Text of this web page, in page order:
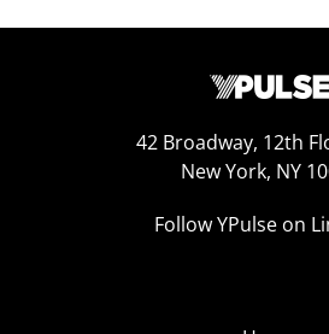
42 Broadway, 12th
New York, NY
Follow YPulse on